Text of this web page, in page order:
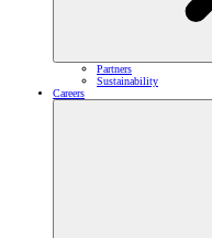
Partners
Sustainability
Careers